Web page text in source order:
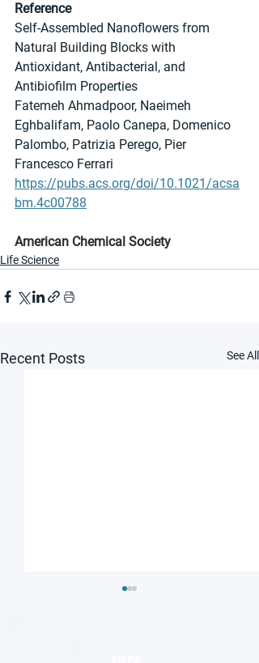
Reference
Self-Assembled Nanoflowers from
Natural Building Blocks with
Antioxidant, Antibacterial, and
Antibiofilm Properties
Fatemeh Ahmadpoor, Naeimeh
Eghbalifam, Paolo Canepa, Domenico
Palombo, Patrizia Perego, Pier
Francesco Ferrari
https://pubs.acs.org/doi/10.1021/acsa
bm.4c00788
American Chemical Society
Life Science
Recent Posts See All